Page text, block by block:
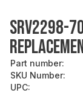
SRV2298-
Part number:
SKU Number:
UPC: